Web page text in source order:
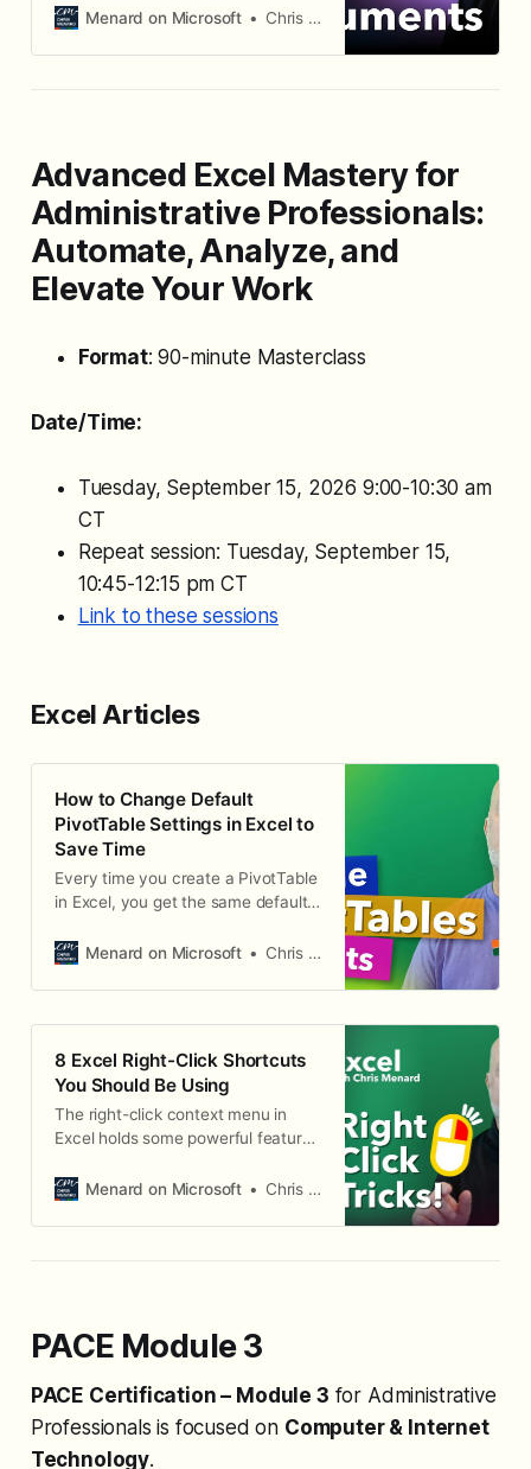
create new documents in Word.
experiences: Edit with Copilot for
Menard on Microsoft Chris Menard
Advanced Excel Mastery for
Administrative Professionals:
Automate, Analyze, and
Elevate Your Work
Format: 90-minute Masterclass
Date/Time:
Tuesday, September 15, 2026 9:00-10:30 am
CT
Repeat session: Tuesday, September 15,
10:45-12:15 pm CT
Link to these sessions
Excel Articles
How to Change Default
PivotTable Settings in Excel to
Save Time
Every time you create a PivotTable
in Excel, you get the same default
the top, grand totals on, and
always change these settings
manually, you’re wasting time.
PivotTable layout so every new
PivotTable starts
Menard on Microsoft Chris Menard
8 Excel Right-Click Shortcuts
You Should Be Using
The right-click context menu in
Excel holds some powerful features
8 right-click techniques that can
— from moving columns without
select a
Menard on Microsoft Chris Menard
PACE Module 3
PACE Certification – Module 3 for Administrative
Professionals is focused on Computer & Internet
Technology.